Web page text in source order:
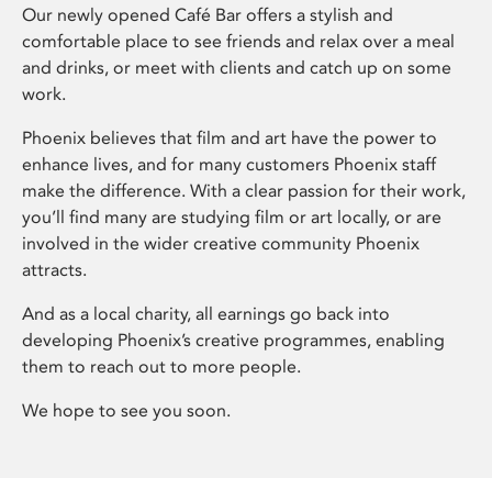
Our newly opened Café Bar offers a stylish and
comfortable place to see friends and relax over a meal
and drinks, or meet with clients and catch up on some
work.
Phoenix believes that film and art have the power to
enhance lives, and for many customers Phoenix staff
make the difference. With a clear passion for their work,
you’ll find many are studying film or art locally, or are
involved in the wider creative community Phoenix
attracts.
And as a local charity, all earnings go back into
developing Phoenix’s creative programmes, enabling
them to reach out to more people.
We hope to see you soon.